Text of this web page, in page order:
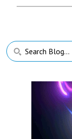
Primary
Sidebar
Search
Blog...